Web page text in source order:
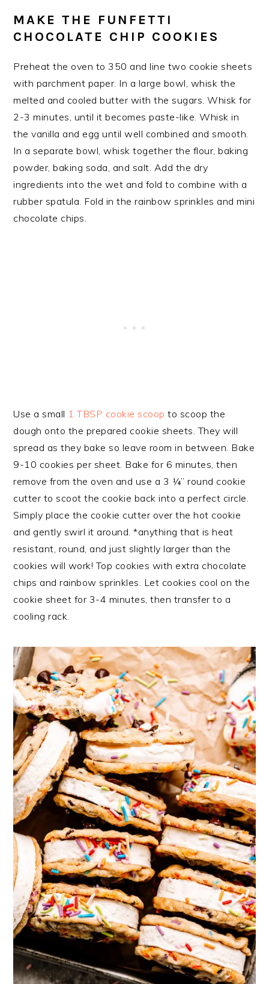
MAKE THE FUNFETTI
CHOCOLATE CHIP COOKIES
Preheat the oven to 350 and line two cookie sheets
with parchment paper. In a large bowl, whisk the
melted and cooled butter with the sugars. Whisk for
2-3 minutes, until it becomes paste-like. Whisk in
the vanilla and egg until well combined and smooth.
In a separate bowl, whisk together the flour, baking
powder, baking soda, and salt. Add the dry
ingredients into the wet and fold to combine with a
rubber spatula. Fold in the rainbow sprinkles and mini
chocolate chips.
Use a small 1 TBSP cookie scoop to scoop the
dough onto the prepared cookie sheets. They will
spread as they bake so leave room in between. Bake
9-10 cookies per sheet. Bake for 6 minutes, then
remove from the oven and use a 3 ¼” round cookie
cutter to scoot the cookie back into a perfect circle.
Simply place the cookie cutter over the hot cookie
and gently swirl it around. *anything that is heat
resistant, round, and just slightly larger than the
cookies will work! Top cookies with extra chocolate
chips and rainbow sprinkles. Let cookies cool on the
cookie sheet for 3-4 minutes, then transfer to a
cooling rack.